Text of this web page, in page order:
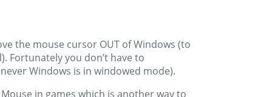
the mouse cursor OUT of Windows (to
Fortunately you don’t have to
Windows is in windowed mode).
in games which is another way to